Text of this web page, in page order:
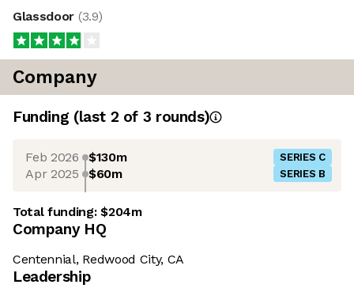
Glassdoor (3.9)
Company
Funding (last 2 of 3 rounds)
Feb 2026 $130m SERIES C
Apr 2025 $60m SERIES B
Total funding:$204m
Company HQ
Centennial, Redwood City, CA
Leadership